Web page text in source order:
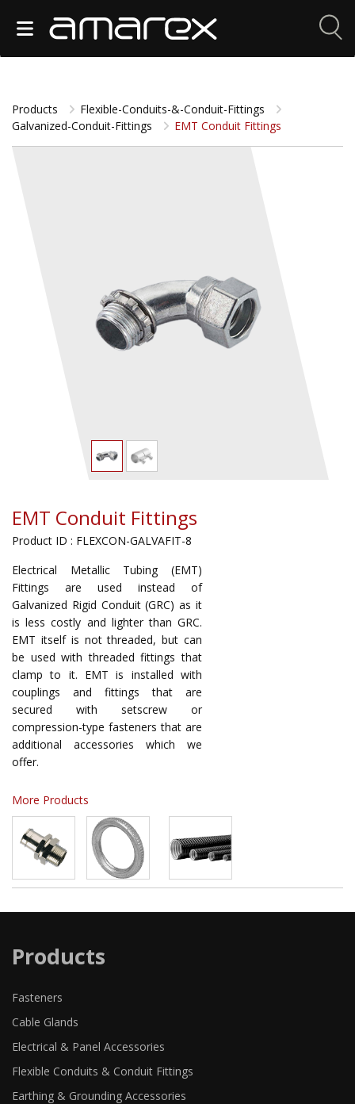
Products
Flexible-Conduits-&-Conduit-Fittings
Galvanized-Conduit-Fittings
EMT Conduit Fittings
EMT Conduit Fittings
Product ID : FLEXCON-GALVAFIT-8
Electrical Metallic Tubing (EMT)
Fittings are used instead of
Galvanized Rigid Conduit (GRC) as it
is less costly and lighter than GRC.
EMT itself is not threaded, but can
be used with threaded fittings that
clamp to it. EMT is installed with
couplings and fittings that are
secured with setscrew or
compression-type fasteners that are
additional accessories which we
offer.
More Products
Products
Fasteners
Cable Glands
Electrical & Panel Accessories
Flexible Conduits & Conduit Fittings
Earthing & Grounding Accessories